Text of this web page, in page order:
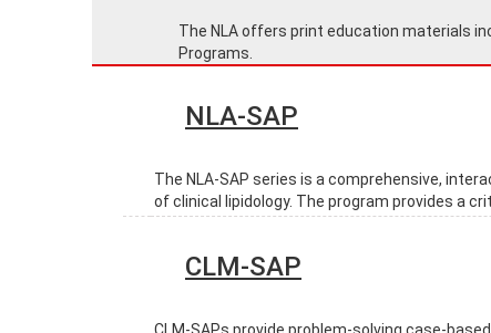
The NLA offers print education materials
Programs.
NLA-SAP
The NLA-SAP series is a comprehensive,
of clinical lipidology. The program provides a
CLM-SAP
CLM-SAPs provide problem-solving case-